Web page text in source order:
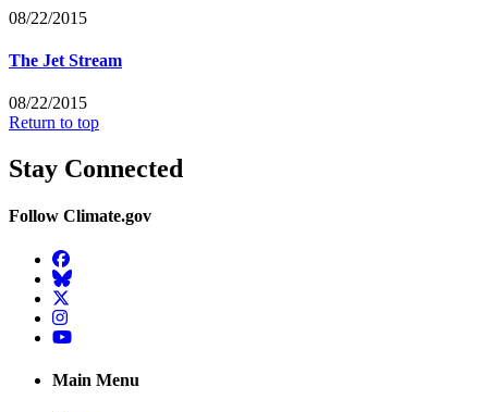
08/22/2015
The Jet Stream
08/22/2015
Return to top
Stay Connected
Follow Climate.gov
Facebook
BlueSky
Twitter
Instagram
YouTube
Main Menu